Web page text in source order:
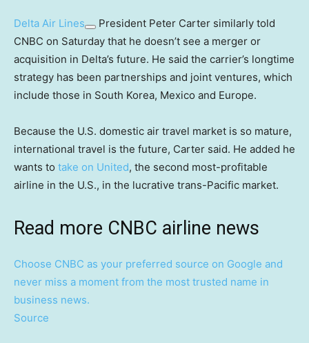
Delta Air Lines
President Peter Carter similarly told
CNBC on Saturday that he doesn’t see a merger or
acquisition in Delta’s future. He said the carrier’s longtime
strategy has been partnerships and joint ventures, which
include those in South Korea, Mexico and Europe.
Because the U.S. domestic air travel market is so mature,
international travel is the future, Carter said. He added he
wants to take on United, the second most-profitable
airline in the U.S., in the lucrative trans-Pacific market.
Read more CNBC airline news
Choose CNBC as your preferred source on Google and
never miss a moment from the most trusted name in
business news.
Source